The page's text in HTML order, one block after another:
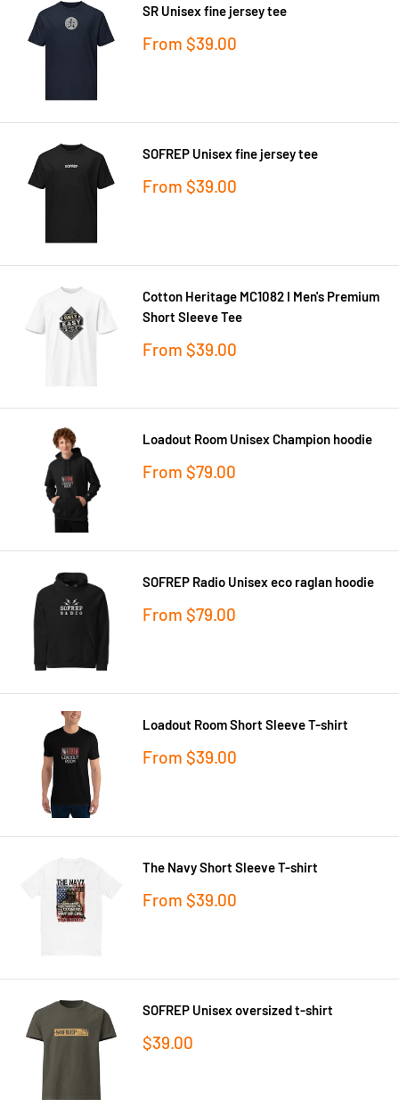
SR Unisex fine jersey tee
Sale
From $39.00
SOFREP Unisex fine jersey tee
Sale
From $39.00
Cotton Heritage MC1082 I Men's Premium
Short Sleeve Tee
Sale
From $39.00
Loadout Room Unisex Champion hoodie
Sale
From $79.00
SOFREP Radio Unisex eco raglan hoodie
Sale
From $79.00
Loadout Room Short Sleeve T-shirt
Sale
From $39.00
The Navy Short Sleeve T-shirt
Sale
From $39.00
SOFREP Unisex oversized t-shirt
Sale
$39.00